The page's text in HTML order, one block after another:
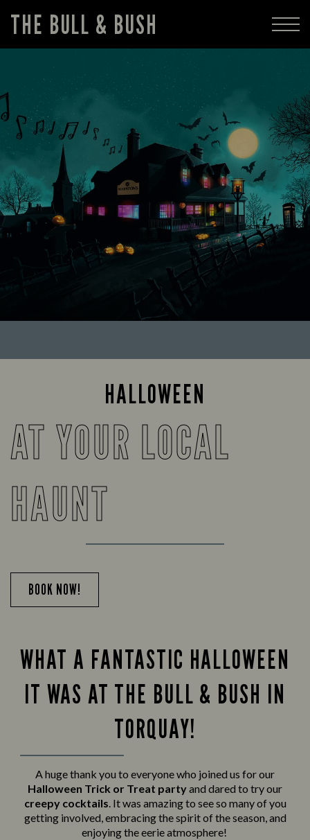
THE BULL & BUSH
HALLOWEEN
AT YOUR LOCAL
HAUNT
BOOK NOW!
WHAT A FANTASTIC HALLOWEEN
IT WAS AT THE BULL & BUSH IN
TORQUAY!
A huge thank you to everyone who joined us for our
Halloween Trick or Treat partyand dared to try our
creepy cocktails. It was amazing to see so many of you
getting involved, embracing the spirit of the season, and
enjoying the eerie atmosphere!